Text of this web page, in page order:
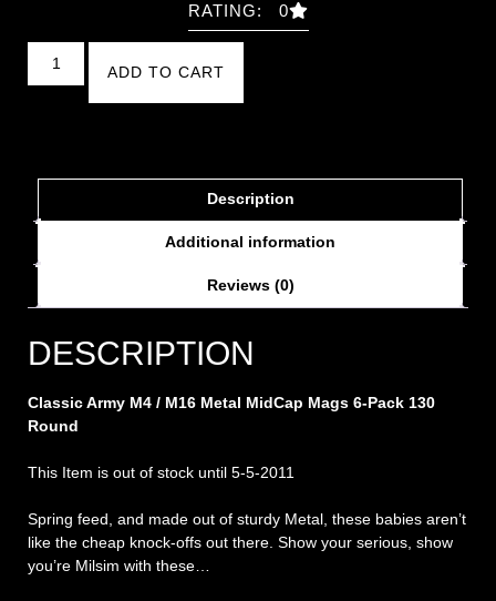
RATING: 0
ADD TO CART
Description
Additional information
Reviews (0)
DESCRIPTION
Classic Army M4 / M16 Metal MidCap Mags 6-Pack 130
Round
This Item is out of stock until 5-5-2011
Spring feed, and made out of sturdy Metal, these babies aren’t
like the cheap knock-offs out there. Show your serious, show
you’re Milsim with these…